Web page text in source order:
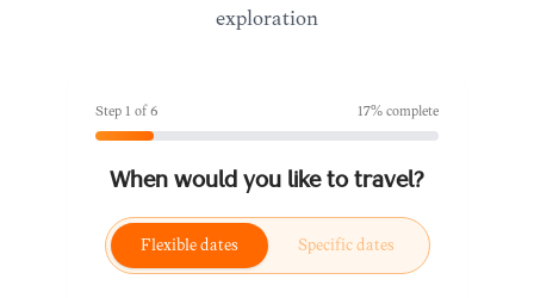
exploration
Step 1 of6 17% complete
When would you like to travel?
Flexible dates Specific dates